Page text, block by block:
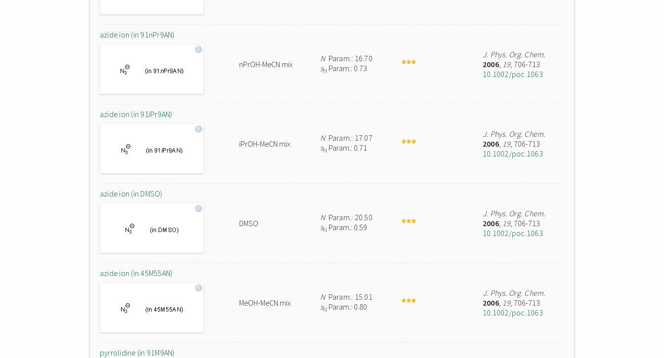
azide ion (in 91nPr9AN)
nPrOH-MeCN mix
NParam.: 16.70
sN Param.: 0.73
J. Phys. Org. Chem.
2006, 19, 706-713
10.1002/poc.1063
azide ion (in 91iPr9AN)
iPrOH-MeCN mix
NParam.: 17.07
sN Param.: 0.71
J. Phys. Org. Chem.
2006, 19, 706-713
10.1002/poc.1063
azide ion (in DMSO)
DMSO
NParam.: 20.50
sN Param.: 0.59
J. Phys. Org. Chem.
2006, 19, 706-713
10.1002/poc.1063
azide ion (in 45M55AN)
MeOH-MeCN mix
NParam.: 15.01
sN Param.: 0.80
J. Phys. Org. Chem.
2006, 19, 706-713
10.1002/poc.1063
pyrrolidine (in 91M9AN)